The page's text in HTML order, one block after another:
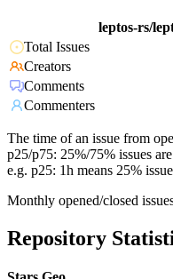
leptos-rs/
Total Issues
Creators
Comments
Commenters
The time of an issue from
p25/p75: 25%/75% issues
e.g. p25: 1h means 25%
Monthly opened/closed
Repository